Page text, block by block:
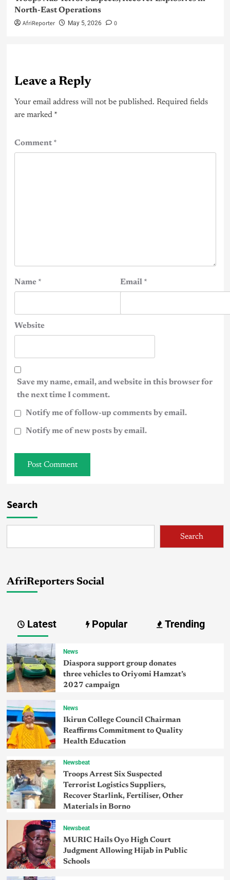
North-East Operations
AfriReporter May 5, 2026 0
Leave a Reply
Your email address will not be published. Required fields
are marked *
Comment*
Name * Email *
Website
Save my name, email, and website in this browser for
the next time I comment.
Notify me of follow-up comments by email.
Notify me of new posts by email.
Search
Search
AfriReporters Social
Latest Popular Trending
News
Diaspora support group donates
three vehicles to Oriyomi Hamzat’s
2027 campaign
News
Ikirun College Council Chairman
Reaffirms Commitment to Quality
Health Education
Newsbeat
Troops Arrest Six Suspected
Terrorist Logistics Suppliers,
Recover Starlink, Fertiliser, Other
Materials in Borno
Newsbeat
MURIC Hails Oyo High Court
Judgment Allowing Hijab in Public
Schools